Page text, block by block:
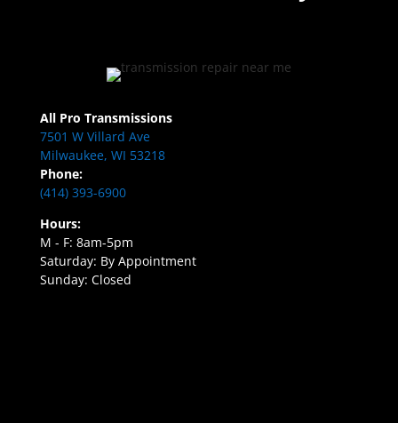
All Pro Transmissions
7501 W Villard Ave
Milwaukee, WI 53218
Phone:
(414) 393-6900
Hours:
M - F: 8am-5pm
Saturday: By Appointment
Sunday: Closed